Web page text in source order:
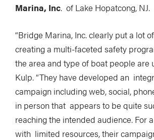
Marina, Inc. of Lake Hopatcong, NJ.
“Bridge Marina, Inc. clearly put a lot
creating a multi-faceted safety
the area and type of boat people are
Kulp. “They have developed an
campaign including web, social,
in person that appears to be quite
reaching the intended audience. For
with limited resources, their